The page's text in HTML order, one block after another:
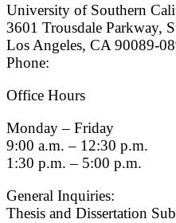
University of Southern
3601 Trousdale Parkway,
Los Angeles, CA 90089-
Phone:
Office Hours
Monday – Friday
9:00 a.m. – 12:30 p.m.
1:30 p.m. – 5:00 p.m.
General Inquiries:
Thesis and Dissertation